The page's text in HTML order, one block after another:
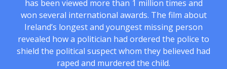
has been viewed more than 1 million times and
won several international awards. The film about
Ireland’s longest and youngest missing person
revealed how a politician had ordered the police to
shield the political suspect whom they believed had
raped and murdered the child.